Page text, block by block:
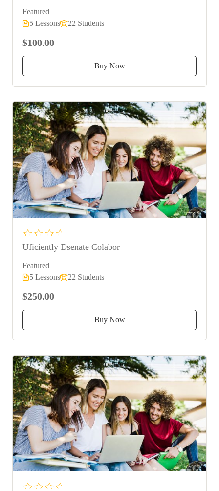
Featured
5 Lessons
22 Students
$100.00
Buy Now
Uficiently Dsenate Colabor
Featured
5 Lessons
22 Students
$250.00
Buy Now